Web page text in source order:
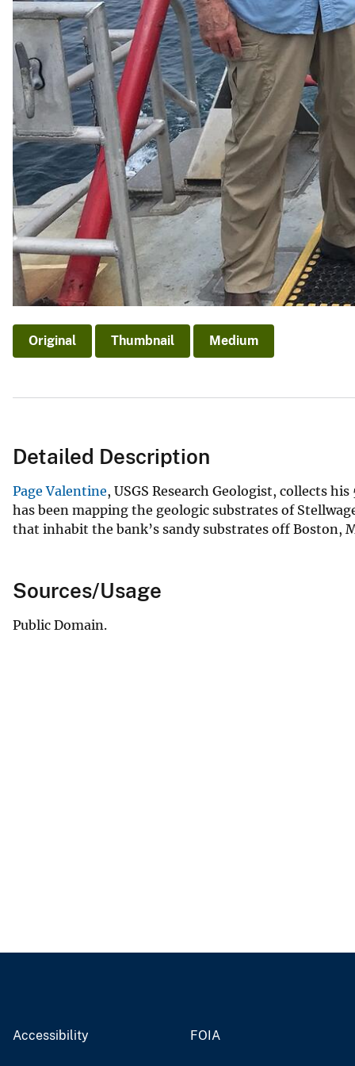
Original Thumbnail Medium
Detailed Description
Page Valentine, USGS Research Geologist, collects
has been mapping the geologic substrates of
that inhabit the bank’s sandy substrates off Boston,
Sources/Usage
Public Domain.
Accessibility FOIA